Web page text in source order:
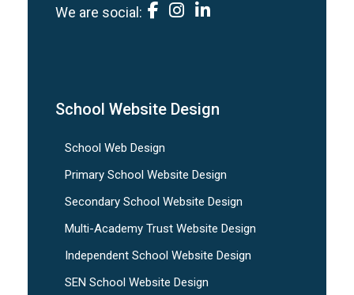
We are social:
School Website Design
School Web Design
Primary School Website Design
Secondary School Website Design
Multi-Academy Trust Website Design
Independent School Website Design
SEN School Website Design